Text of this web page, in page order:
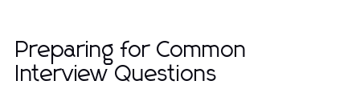
Preparing for Common
Interview Questions